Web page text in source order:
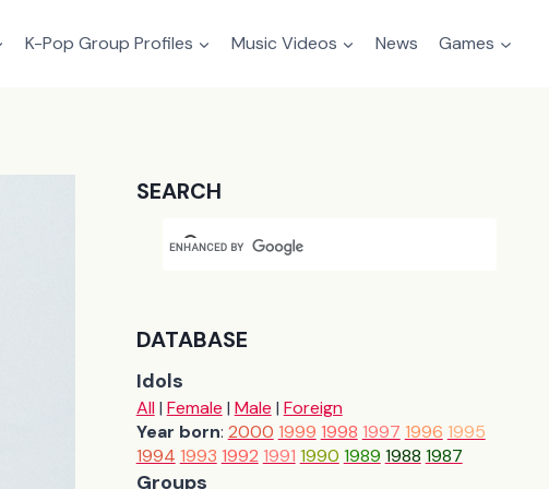
K-Pop Group Profiles Music Videos News Games
SEARCH
DATABASE
Idols
All| Female | Male | Foreign
Year born: 2000 1999 1998 1997 1996 1995
1994 1993 1992 1991 1990 1989 1988 1987
Groups